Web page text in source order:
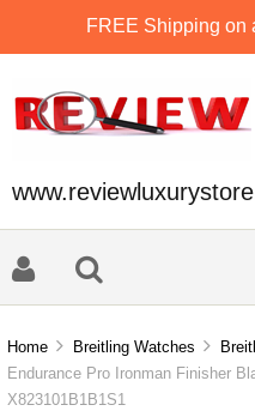
FREE Shipping on
Home Breitling Watches
Endurance Pro Ironman Finisher
X823101B1B1S1